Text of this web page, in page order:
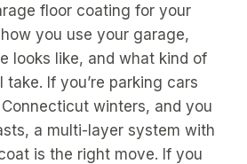
floor coating for your
you use your garage,
looks like, and what kind of
If you’re parking cars
winters, and you
a multi-layer system with
is the right move. If you